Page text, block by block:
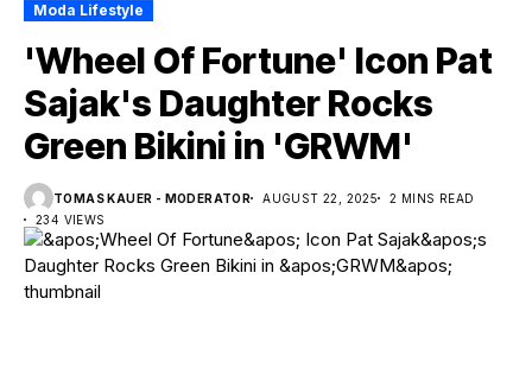
Moda Lifestyle
'Wheel Of Fortune' Icon Pat
Sajak's Daughter Rocks
Green Bikini in 'GRWM'
TOMAS KAUER - MODERATOR AUGUST 22, 2025
2 MINS READ
234 VIEWS